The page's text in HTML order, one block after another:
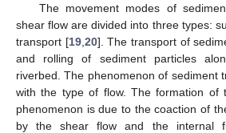
The movement modes of
shear flow are divided into three types:
transport [19, 20]. The transport of
and rolling of sediment particles
riverbed. The phenomenon of sediment
with the type of flow. The formation of
phenomenon is due to the coaction of
by the shear flow and the internal